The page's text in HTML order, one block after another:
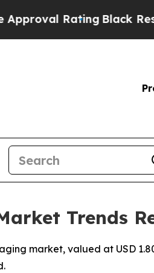
RatingBlack Residents
Trends
market, valued at USD